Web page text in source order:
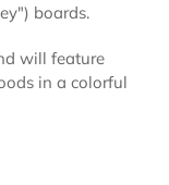
boards.
will feature
in a colorful